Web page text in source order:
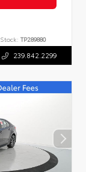
Stock: TP289880
239.842.2299